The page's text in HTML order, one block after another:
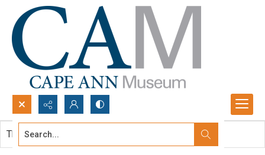
Search...
This document contains no images.